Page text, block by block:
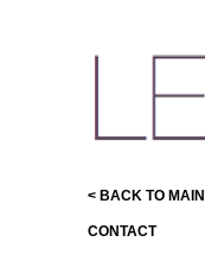
< BACK TO MAIN
CONTACT